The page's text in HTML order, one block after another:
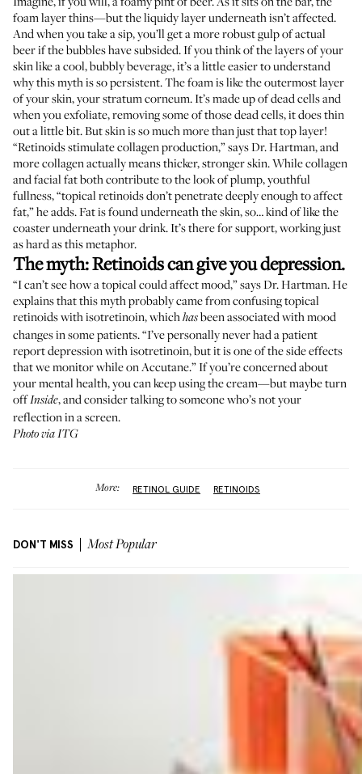
foam layer thins—but the liquidy layer underneath isn’t affected.
And when you take a sip, you’ll get a more robust gulp of actual
beer if the bubbles have subsided. If you think of the layers of your
skin like a cool, bubbly beverage, it’s a little easier to understand
why this myth is so persistent. The foam is like the outermost layer
of your skin, your stratum corneum. It’s made up of dead cells and
when you exfoliate, removing some of those dead cells, it does thin
out a little bit. But skin is so much more than just that top layer!
“Retinoids stimulate collagen production,” says Dr. Hartman, and
more collagen actually means thicker, stronger skin. While collagen
and facial fat both contribute to the look of plump, youthful
fullness, “topical retinoids don’t penetrate deeply enough to affect
fat,” he adds. Fat is found underneath the skin, so… kind of like the
coaster underneath your drink. It’s there for support, working just
as hard as this metaphor.
The myth: Retinoids can give you depression.
“I can’t see how a topical could affect mood,” says Dr. Hartman. He
explains that this myth probably came from confusing topical
retinoids with isotretinoin, whichhasbeen associated with mood
changes in some patients. “I’ve personally never had a patient
report depression with isotretinoin, but it is one of the side effects
that we monitor while on Accutane.” If you’re concerned about
your mental health, you can keep using the cream—but maybe turn
offInside, and consider talking to someone who’s not your
reflection in a screen.
Photo via ITG
More: RETINOL GUIDE RETINOIDS
DON'T MISS Most Popular